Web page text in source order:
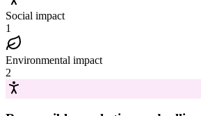
Social impact
1
Environmental impact
2